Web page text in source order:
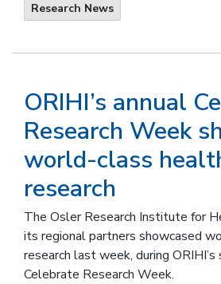
Research News
ORIHI’s annual
Research Week
world-class
research
The Osler Research Institute for
its regional partners showcased
research last week, during ORIHI’s
Celebrate Research Week.